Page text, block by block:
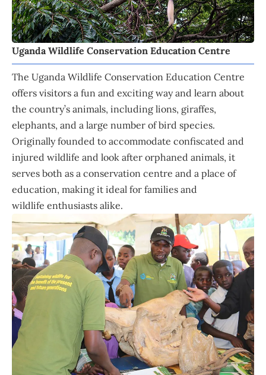
Uganda Wildlife Conservation Education Centre
The Uganda Wildlife Conservation Education Centre
offers visitors a fun and exciting way and learn about
the country’s animals, including lions, giraffes,
elephants, and a large number of bird species.
Originally founded to accommodate confiscated and
injured wildlife and look after orphaned animals, it
serves both as a conservation centre and a place of
education, making it ideal for families and
wildlife enthusiasts alike.